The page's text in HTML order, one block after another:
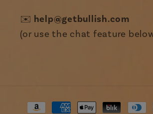
✉️ help@getbullish.com
(or use the chat feature
Payment